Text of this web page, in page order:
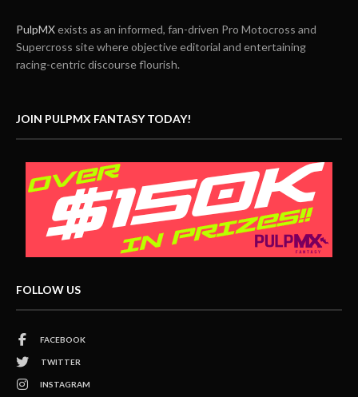
PulpMXexists as an informed, fan-driven Pro Motocross and
Supercross site where objective editorial and entertaining
racing-centric discourse flourish.
JOIN PULPMX FANTASY TODAY!
FOLLOW US
FACEBOOK
TWITTER
INSTAGRAM